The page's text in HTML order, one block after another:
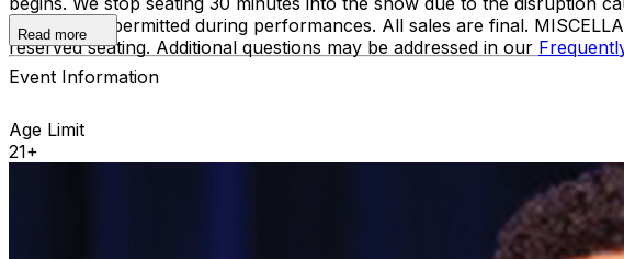
recording is permitted during performances. All sales are final.
reserved seating. Additional questions may be addressed in our
Read more
Event Information
Age Limit
21+